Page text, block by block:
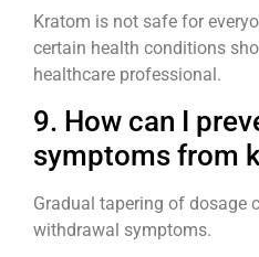
Kratom is not safe for
certain health conditions
healthcare professional.
9. How can I
symptoms from
Gradual tapering of dosage
withdrawal symptoms.